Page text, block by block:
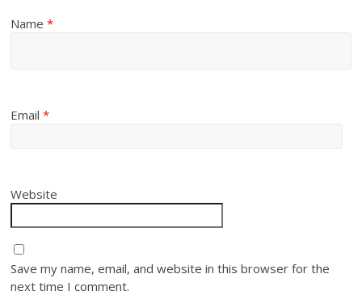
Name*
Email*
Website
Save my name, email, and website in this browser for the
next time I comment.